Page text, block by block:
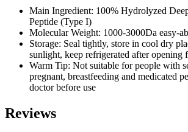
Main Ingredient: 100% Hydrolyzed
Peptide (Type I)
Molecular Weight: 1000-3000Da easy-
Storage: Seal tightly, store in cool dry
sunlight, keep refrigerated after opening
Warm Tip: Not suitable for people with
pregnant, breastfeeding and medicated
doctor before use
Reviews